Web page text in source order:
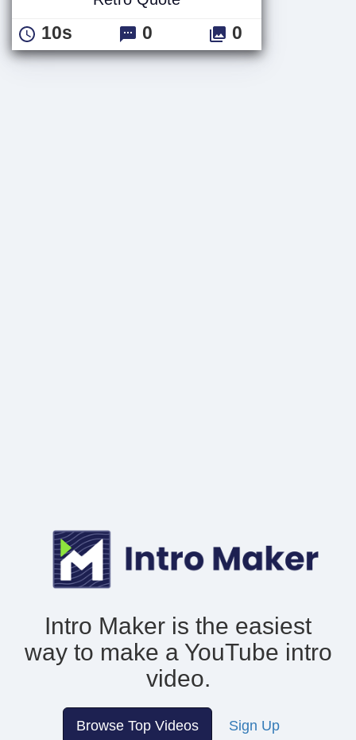
10s 0 0
Intro Maker is the easiest
way to make a YouTube intro
video.
Browse Top Videos Sign Up